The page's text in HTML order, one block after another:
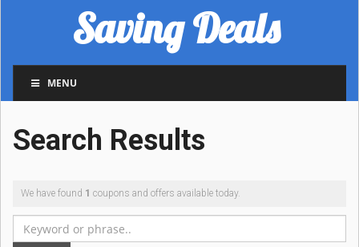
Saving Deals
MENU
Search Results
We have found 1 coupons and offers available today.